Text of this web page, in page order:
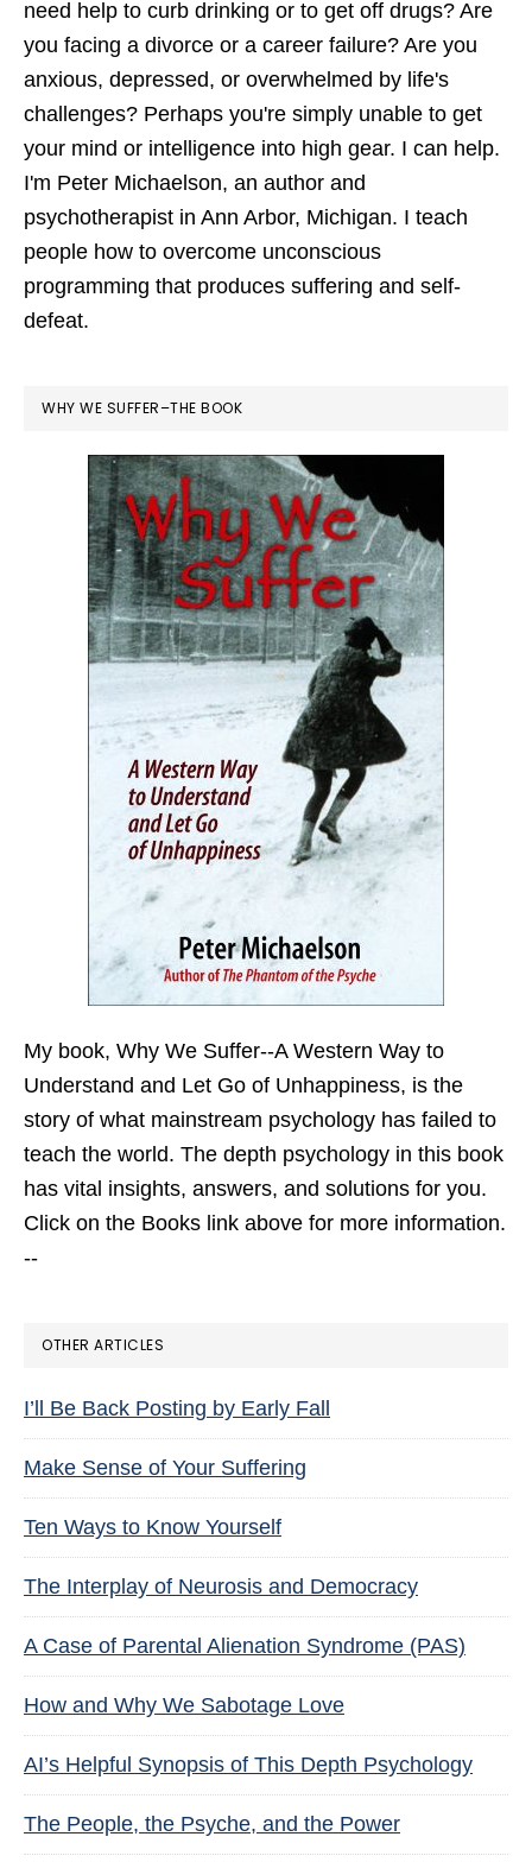
need help to curb drinking or to get off drugs? Are
you facing a divorce or a career failure? Are you
anxious, depressed, or overwhelmed by life's
challenges? Perhaps you're simply unable to get
your mind or intelligence into high gear. I can help.
I'm Peter Michaelson, an author and
psychotherapist in Ann Arbor, Michigan. I teach
people how to overcome unconscious
programming that produces suffering and self-
defeat.
WHY WE SUFFER–THE BOOK
My book, Why We Suffer--A Western Way to
Understand and Let Go of Unhappiness, is the
story of what mainstream psychology has failed to
teach the world. The depth psychology in this book
has vital insights, answers, and solutions for you.
Click on the Books link above for more information.
--
OTHER ARTICLES
I’ll Be Back Posting by Early Fall
Make Sense of Your Suffering
Ten Ways to Know Yourself
The Interplay of Neurosis and Democracy
A Case of Parental Alienation Syndrome (PAS)
How and Why We Sabotage Love
AI’s Helpful Synopsis of This Depth Psychology
The People, the Psyche, and the Power